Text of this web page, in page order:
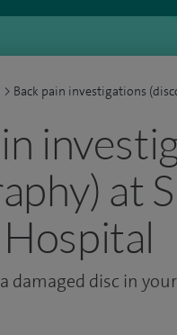
> Back pain investigations
at
damaged disc in